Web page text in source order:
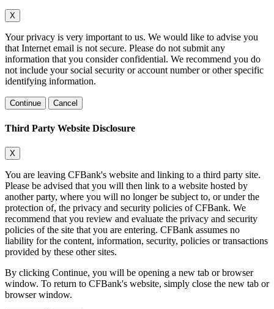
X
Your privacy is very important to us. We would like to advise you
that Internet email is not secure. Please do not submit any
information that you consider confidential. We recommend you do
not include your social security or account number or other specific
identifying information.
Continue Cancel
Third Party Website Disclosure
X
You are leaving CFBank's website and linking to a third party site.
Please be advised that you will then link to a website hosted by
another party, where you will no longer be subject to, or under the
protection of, the privacy and security policies of CFBank. We
recommend that you review and evaluate the privacy and security
policies of the site that you are entering. CFBank assumes no
liability for the content, information, security, policies or transactions
provided by these other sites.
By clicking Continue, you will be opening a new tab or browser
window. To return to CFBank's website, simply close the new tab or
browser window.